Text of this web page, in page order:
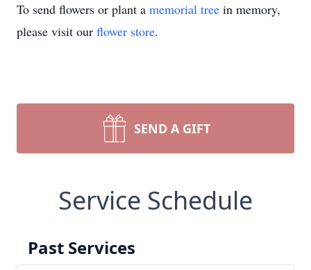
To send flowers or plant a memorial tree in memory,
please visit our flower store.
SEND A GIFT
Service Schedule
Past Services